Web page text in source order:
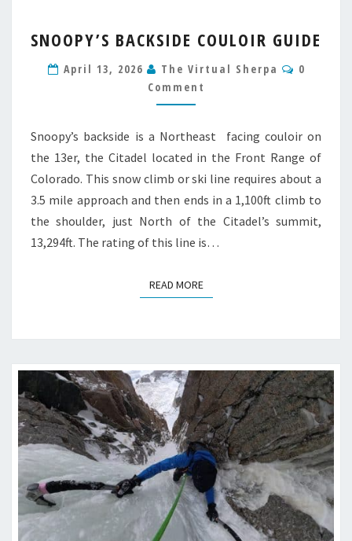
BACKSIDE
GUIDE
SNOOPY’S BACKSIDE COULOIR GUIDE
April 13, 2026 The Virtual Sherpa
0
Comment
Snoopy’s backside is a Northeast facing couloir on
the 13er, the Citadel located in the Front Range of
Colorado. This snow climb or ski line requires about a
3.5 mile approach and then ends in a 1,100ft climb to
the shoulder, just North of the Citadel’s summit,
13,294ft. The rating of this line is…
READ MOREREAD MORE